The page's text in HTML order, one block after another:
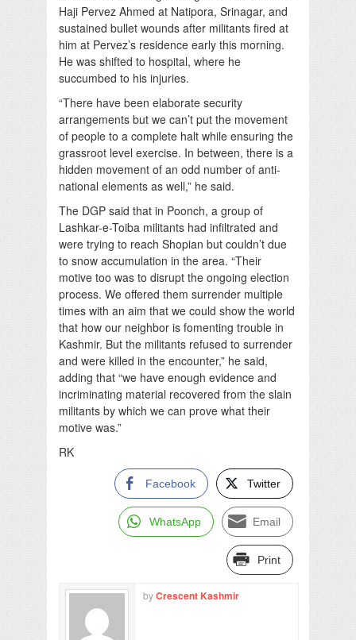
Haji Pervez Ahmed at Natipora, Srinagar, and
sustained bullet wounds after militants fired at
him at Pervez’s residence early this morning.
He was shifted to hospital, where he
succumbed to his injuries.
“There have been elaborate security
arrangements but we can’t put the movement
of people to a complete halt while ensuring the
grassroot level exercise. In between, there is a
hidden movement of an odd number of anti-
national elements as well,” he said.
The DGP said that in Poonch, a group of
Lashkar-e-Toiba militants had infiltrated and
were trying to reach Shopian but couldn’t due
to snow accumulation in the area. “Their
motive too was to disrupt the ongoing election
process. We offered them surrender multiple
times with an aim that we could show the world
that how our neighbor is fomenting trouble in
Kashmir. But the militants refused to surrender
and were killed in the encounter,” he said,
adding that “we have enough evidence and
incriminating material recovered from the slain
militants by which we can prove what their
motive was.”
RK
Facebook Twitter
WhatsApp Email
Print
byCrescent Kashmir